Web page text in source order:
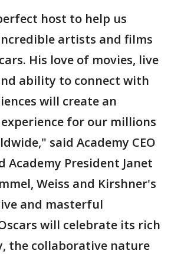
host to help us
artists and films
His love of movies, live
ability to connect with
will create an
for our millions
said Academy CEO
Academy President Janet
Weiss and Kirshner's
and masterful
will celebrate its rich
the collaborative nature